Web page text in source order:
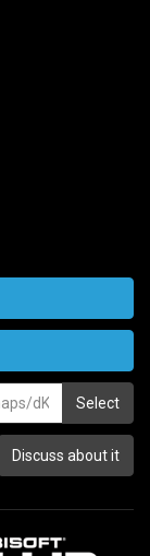
Select
Discuss about it